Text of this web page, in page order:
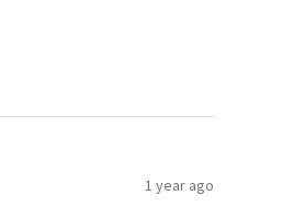
1 year ago